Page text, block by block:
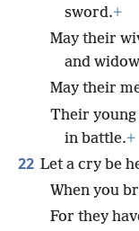
sword.+
May their
and
May their
Their
in battle.+
22 Let a cry be
When you
For they